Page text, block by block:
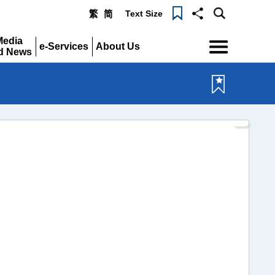
繁 简 Text Size
News
e-Services
About Us